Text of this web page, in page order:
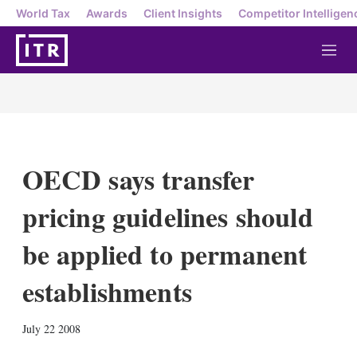
World Tax Awards Client Insights Competitor
M
e
OECD says transfer
pricing guidelines should
be applied to permanent
establishments
July 22 2008